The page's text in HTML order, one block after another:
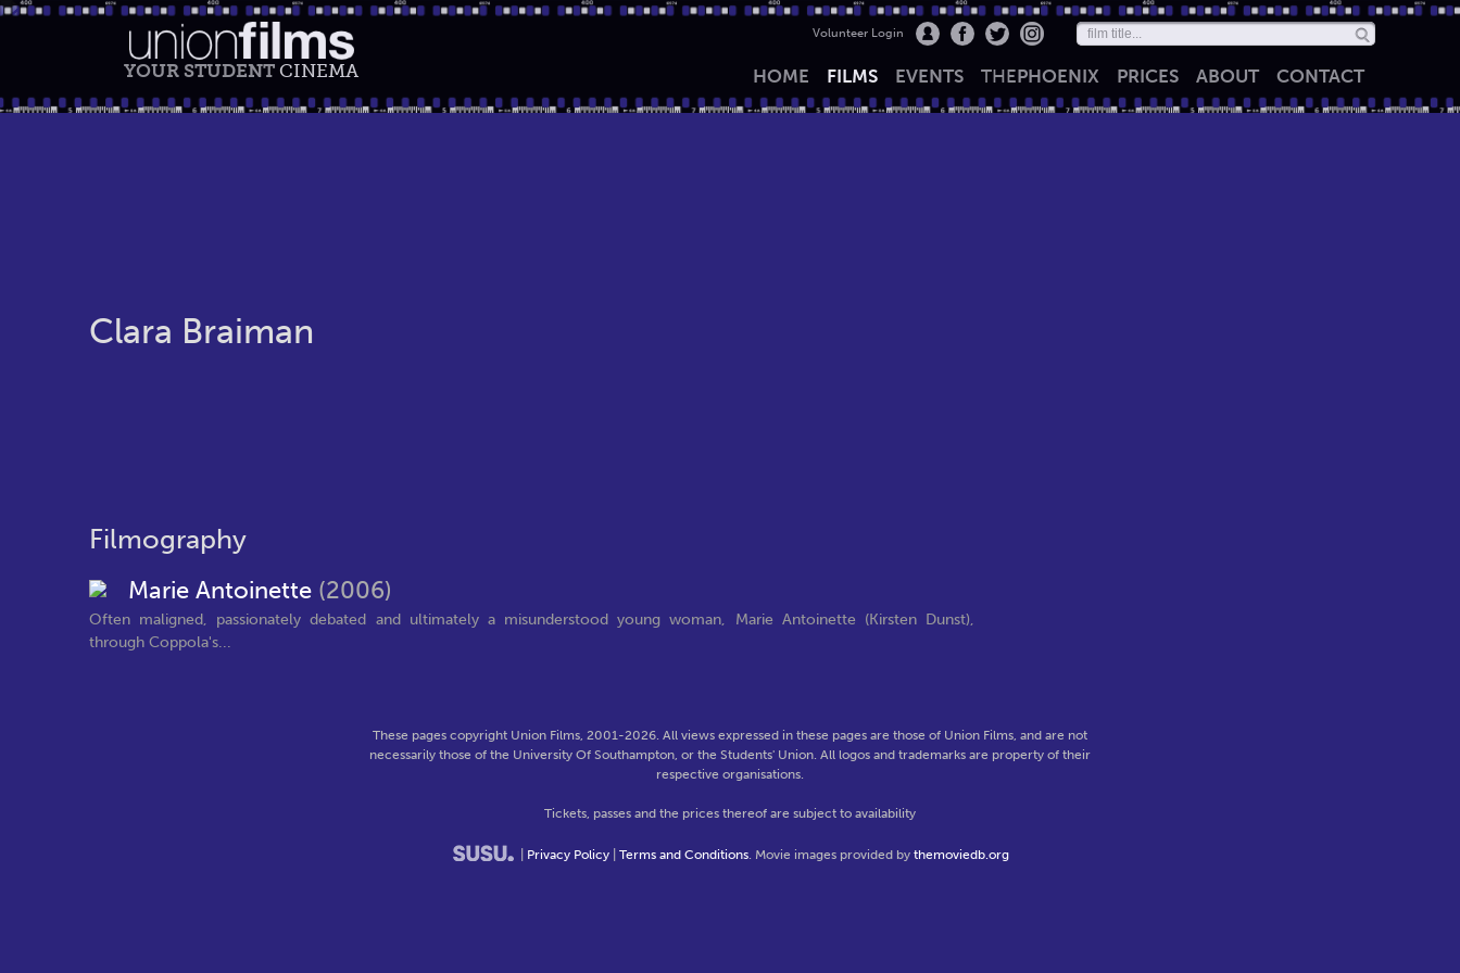
YOUR STUDENT CINEMA
Volunteer Login
HOME FILMS EVENTS THEPHOENIX PRICES ABOUT CONTACT
Clara Braiman
Filmography
Marie Antoinette (2006)
Often maligned, passionately debated and ultimately a misunderstood young woman, Marie Antoinette (Kirsten Dunst),
through Coppola's...
These pages copyright Union Films, 2001-2026. All views expressed in these pages are those of Union Films, and are not
necessarily those of the University Of Southampton, or the Students' Union. All logos and trademarks are property of their
respective organisations.
Tickets, passes and the prices thereof are subject to availability
Privacy Policy| Terms and Conditions. Movie images provided by themoviedb.org